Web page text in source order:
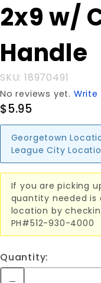
Brush
2x9 w/
Curved
Handle
2x9 w/
Handle
SKU: 18970491
No reviews yet. Write
$5.95
Georgetown
League City
If you are picking
quantity needed is
location by
PH#512-930-4000
Quantity: